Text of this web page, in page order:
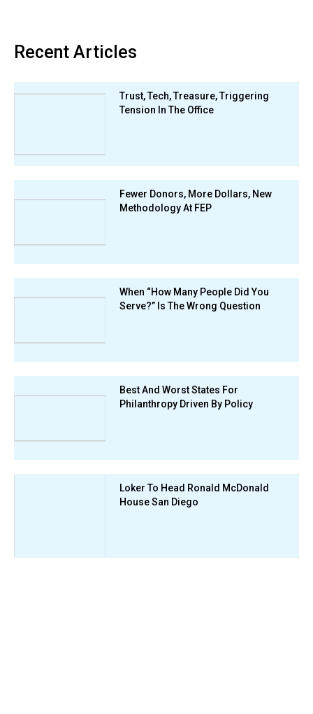
Recent Articles
Trust, Tech, Treasure, Triggering
Tension In The Office
Fewer Donors, More Dollars, New
Methodology At FEP
When “How Many People Did You
Serve?” Is The Wrong Question
Best And Worst States For
Philanthropy Driven By Policy
Loker To Head Ronald McDonald
House San Diego